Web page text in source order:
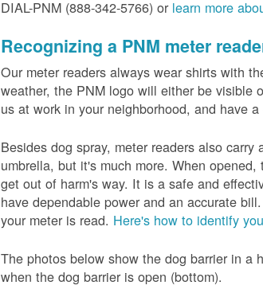
DIAL-PNM (888-342-5766) or learn more
Recognizing a PNM meter
Our meter readers always wear shirts with
weather, the PNM logo will either be visible
us at work in your neighborhood, and have
Besides dog spray, meter readers also
umbrella, but it's much more. When
get out of harm's way. It is a safe and
have dependable power and an accurate
your meter is read. Here's how to identify
The photos below show the dog barrier in a
when the dog barrier is open (bottom).